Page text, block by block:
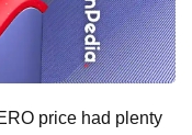
price had plenty